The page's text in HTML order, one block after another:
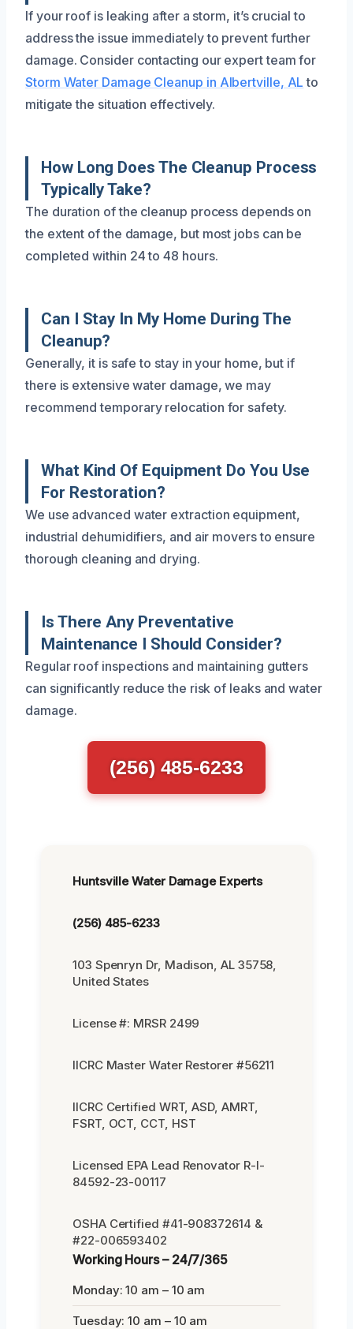
If your roof is leaking after a storm, it’s crucial to
address the issue immediately to prevent further
damage. Consider contacting our expert team for
Storm Water Damage Cleanup in Albertville, AL to
mitigate the situation effectively.
How Long Does The Cleanup Process
Typically Take?
The duration of the cleanup process depends on
the extent of the damage, but most jobs can be
completed within 24 to 48 hours.
Can I Stay In My Home During The
Cleanup?
Generally, it is safe to stay in your home, but if
there is extensive water damage, we may
recommend temporary relocation for safety.
What Kind Of Equipment Do You Use
For Restoration?
We use advanced water extraction equipment,
industrial dehumidifiers, and air movers to ensure
thorough cleaning and drying.
Is There Any Preventative
Maintenance I Should Consider?
Regular roof inspections and maintaining gutters
can significantly reduce the risk of leaks and water
damage.
(256) 485-6233
Huntsville Water Damage Experts
(256) 485-6233
103 Spenryn Dr, Madison, AL 35758,
United States
License #: MRSR 2499
IICRC Master Water Restorer #56211
IICRC Certified WRT, ASD, AMRT,
FSRT, OCT, CCT, HST
Licensed EPA Lead Renovator R-I-
84592-23-00117
OSHA Certified #41-908372614 &
#22-006593402
Working Hours – 24/7/365
Monday: 10 am – 10 am
Tuesday: 10 am – 10 am